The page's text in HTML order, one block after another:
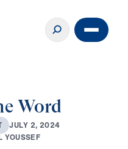
Word
JULY 2, 2024
YOUSSEF